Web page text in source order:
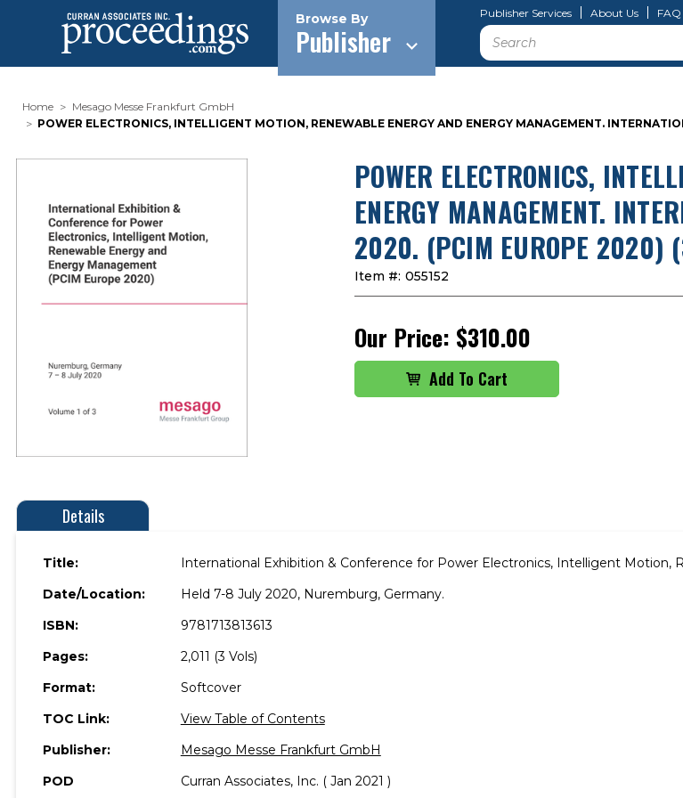
Browse By
Publisher
Publisher Services About Us FAQ
Search
Home
Mesago Messe Frankfurt GmbH
POWER ELECTRONICS, INTELLIGENT MOTION, RENEWABLE ENERGY AND ENERGY MANAGEMENT.
POWER ELECTRONICS,
ENERGY MANAGEMENT.
2020. (PCIM EUROPE 2020)
Item #: 055152
Our Price: $310.00
Details
Title:
International Exhibition & Conference for Power Electronics, Intelligent
Date/Location:
Held 7-8 July 2020, Nuremburg, Germany.
ISBN:
9781713813613
Pages:
2,011 (3 Vols)
Format:
Softcover
TOC Link:
View Table of Contents
Publisher:
Mesago Messe Frankfurt GmbH
POD
Curran Associates, Inc. ( Jan 2021 )